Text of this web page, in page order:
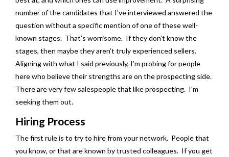
number of the candidates that I’ve interviewed answered the
question without a specific mention of one of these well-
known stages. That’s worrisome. If they don’t know the
stages, then maybe they aren’t truly experienced sellers.
Aligning with what I said previously, I’m probing for people
here who believe their strengths are on the prospecting side.
There are very few salespeople that like prospecting. I’m
seeking them out.
Hiring Process
The first rule is to try to hire from your network. People that
you know, or that are known by trusted colleagues. If you get